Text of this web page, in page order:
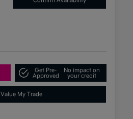
Get Pre-
Approved
No impact on
your credit
Value My Trade